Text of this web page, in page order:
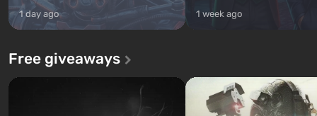
1 day ago 1 week ago
Free giveaways